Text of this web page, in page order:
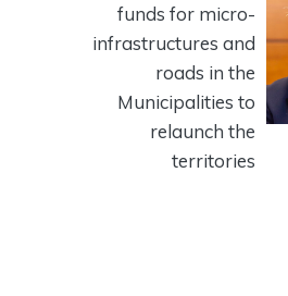
funds for micro-
infrastructures and
roads in the
Municipalities to
relaunch the
territories